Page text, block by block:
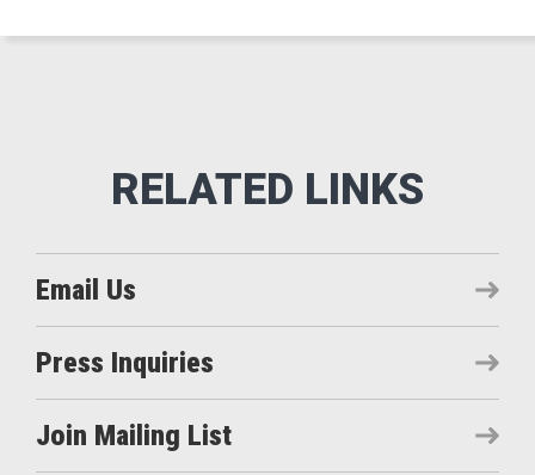
Email Us
Press Inquiries
Join Mailing List